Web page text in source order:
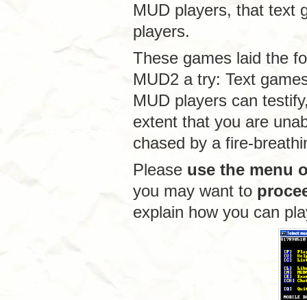
MUD players, that text
players.
These games laid the
MUD2 a try: Text
MUD players can
extent that you are
chased by a fire-
Please use the menu
you may want to
explain how you can